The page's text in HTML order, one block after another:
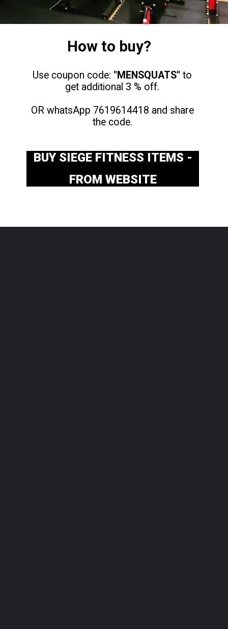
Use coupon code: "MENSQUATS"to
get additional 3 % off.
OR whatsApp 7619614418 and share
the code.
BUY SIEGE FITNESS ITEMS -
FROM WEBSITE
How to buy?